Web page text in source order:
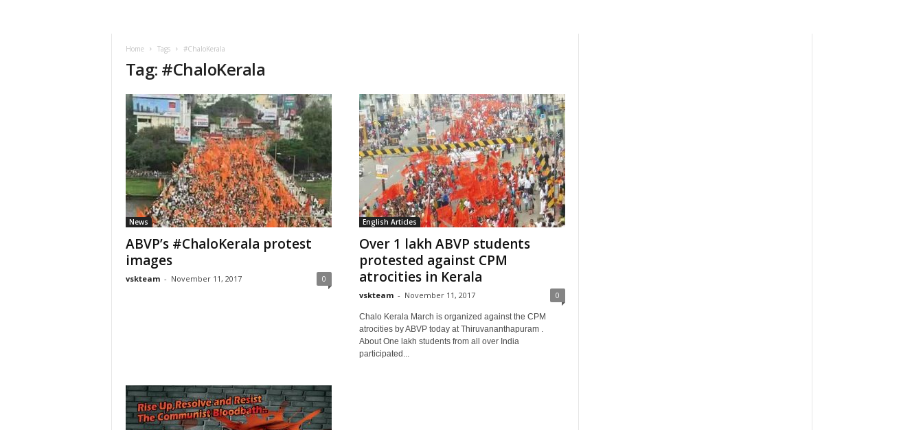
Home Tags #ChaloKerala
Tag: #ChaloKerala
News
ABVP’s #ChaloKerala protest
images
vskteam - November 11, 2017 0
English Articles
Over 1 lakh ABVP students
protested against CPM
atrocities in Kerala
vskteam - November 11, 2017 0
Chalo Kerala March is organized against the CPM
atrocities by ABVP today at Thiruvananthapuram .
About One lakh students from all over India
participated...